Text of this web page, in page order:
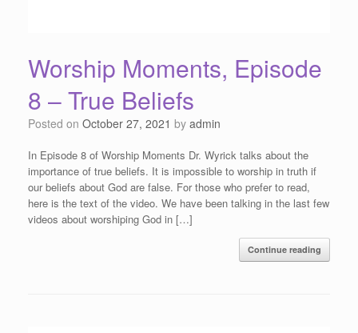
Worship Moments, Episode
8 – True Beliefs
Posted on October 27, 2021 by admin
In Episode 8 of Worship Moments Dr. Wyrick talks about the
importance of true beliefs. It is impossible to worship in truth if
our beliefs about God are false. For those who prefer to read,
here is the text of the video. We have been talking in the last few
videos about worshiping God in […]
Continue reading